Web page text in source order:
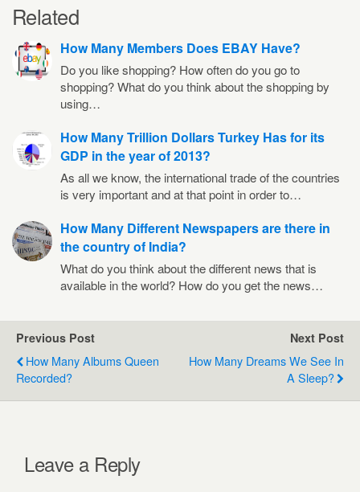
Related
How Many Members Does EBAY Have?
Do you like shopping? How often do you go to
shopping? What do you think about the shopping by
using…
How Many Trillion Dollars Turkey Has for its
GDP in the year of 2013?
As all we know, the international trade of the countries
is very important and at that point in order to…
How Many Different Newspapers are there in
the country of India?
What do you think about the different news that is
available in the world? How do you get the news…
Previous Post
How Many Albums Queen
Recorded?
Next Post
How Many Dreams We See In
A Sleep?
Leave a Reply